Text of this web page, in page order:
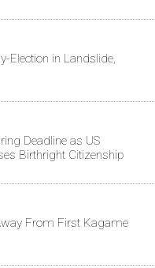
Election in Landslide,
Deadline as US
Birthright Citizenship
From First Kagame